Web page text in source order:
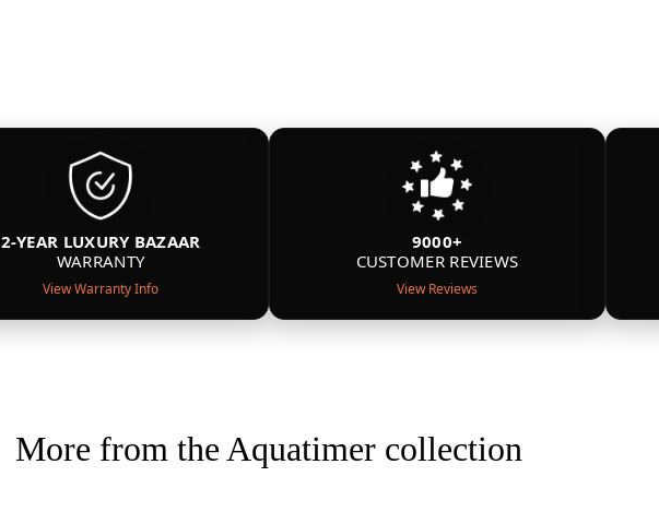
2-YEAR LUXURY BAZAAR
WARRANTY
View Warranty Info
9000+
CUSTOMER REVIEWS
View Reviews
More from the Aquatimer collection